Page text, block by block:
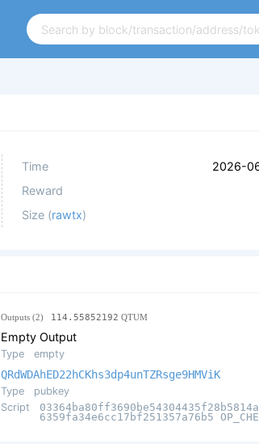
Time 2026-
Reward
Size (rawtx)
Outputs (2) 114.55852192 QTUM
Empty Output
Type empty
QRdWDAhED22hCKhs3dp4unTZRsge9HMViK
Type
pubkey
Script
6359fa34e6cc17bf251357a76b5